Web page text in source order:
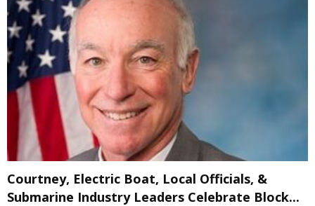
Courtney, Electric Boat, Local Officials, &
Submarine Industry Leaders Celebrate Block...